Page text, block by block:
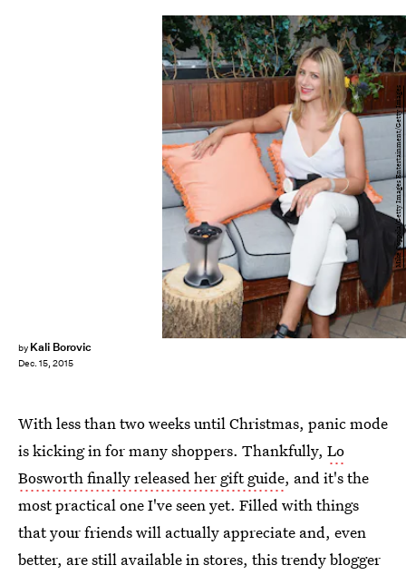
by Kali Borovic
Dec. 15, 2015
Mike Coppola/Getty Images Entertainment/Getty Images
With less than two weeks until Christmas, panic mode
is kicking in for many shoppers. Thankfully, Lo
Bosworth finally released her gift guide, and it's the
most practical one I've seen yet. Filled with things
that your friends will actually appreciate and, even
better, are still available in stores, this trendy blogger